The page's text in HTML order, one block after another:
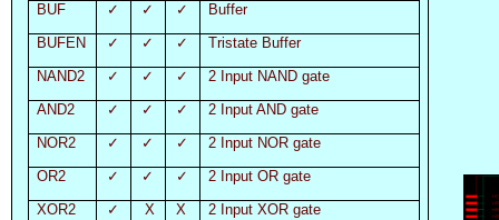
BUF
✓ ✓ ✓
Buffer
BUFEN
✓ ✓ ✓
Tristate Buffer
NAND2
✓ ✓ ✓
2 Input NAND gate
AND2
✓ ✓ ✓
2 Input AND gate
NOR2
✓ ✓ ✓
2 Input NOR gate
OR2
✓ ✓ ✓
2 Input OR gate
XOR2
✓ X X
2 Input XOR gate